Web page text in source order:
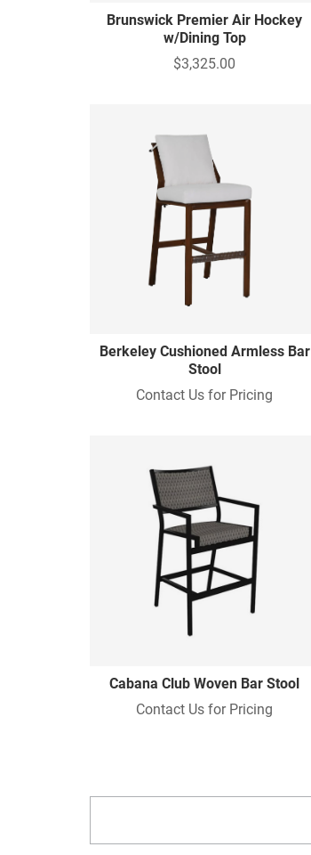
Brunswick Premier Air Hockey
w/Dining Top
$3,325.00
Berkeley Cushioned Armless Bar
Stool
Contact Us for Pricing
Cabana Club Woven Bar Stool
Contact Us for Pricing